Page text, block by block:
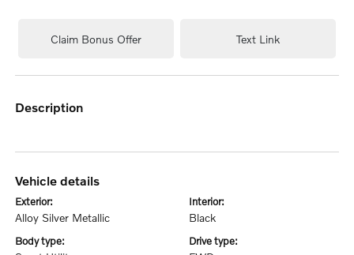
Claim Bonus Offer Text Link
description
vehicle details
exterior:
Alloy Silver Metallic
interior:
Black
body type: drive type: